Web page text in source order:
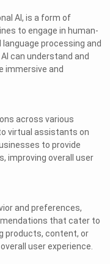
AI, is a form of
to engage in human-
processing and
can understand and
immersive and
across various
virtual assistants on
to provide
improving overall user
and preferences,
that cater to
products, content, or
user experience.